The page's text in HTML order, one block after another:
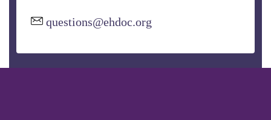
questions@ehdoc.org